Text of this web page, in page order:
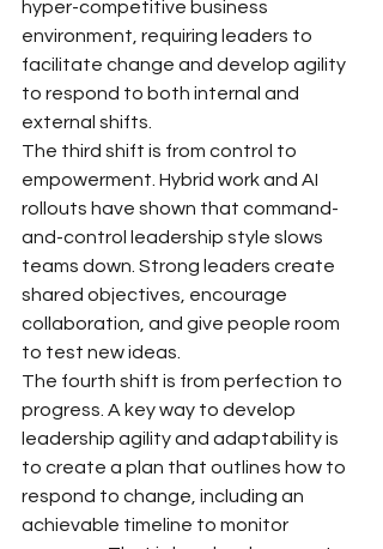
hyper-competitive business
environment, requiring leaders to
facilitate change and develop agility
to respond to both internal and
external shifts.
The third shift is from control to
empowerment. Hybrid work and AI
rollouts have shown that command-
and-control leadership style slows
teams down. Strong leaders create
shared objectives, encourage
collaboration, and give people room
to test new ideas.
The fourth shift is from perfection to
progress. A key way to develop
leadership agility and adaptability is
to create a plan that outlines how to
respond to change, including an
achievable timeline to monitor